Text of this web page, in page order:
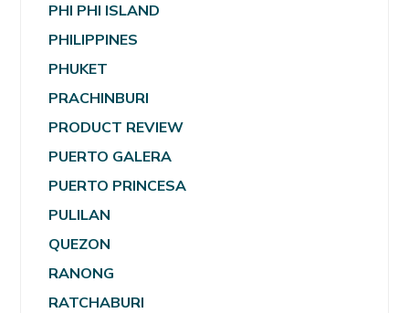
PHI PHI ISLAND
PHILIPPINES
PHUKET
PRACHINBURI
PRODUCT REVIEW
PUERTO GALERA
PUERTO PRINCESA
PULILAN
QUEZON
RANONG
RATCHABURI